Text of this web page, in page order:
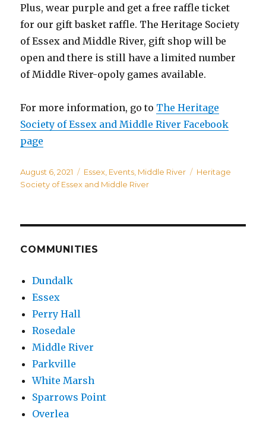
Plus, wear purple and get a free raffle ticket
for our gift basket raffle. The Heritage Society
of Essex and Middle River, gift shop will be
open and there is still have a limited number
of Middle River-opoly games available.
For more information, go to The Heritage
Society of Essex and Middle River Facebook
page
Posted
on
August 6, 2021 Categories
Essex Events Middle River Tags
Heritage
Society of Essex and Middle River
COMMUNITIES
Dundalk
Essex
Perry Hall
Rosedale
Middle River
Parkville
White Marsh
Sparrows Point
Overlea